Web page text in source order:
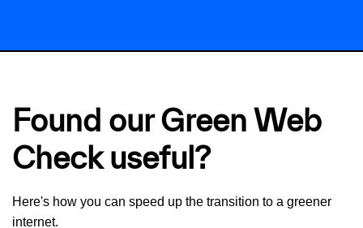
Found our Green Web
Check useful?
Here's how you can speed up the transition to a greener
internet.